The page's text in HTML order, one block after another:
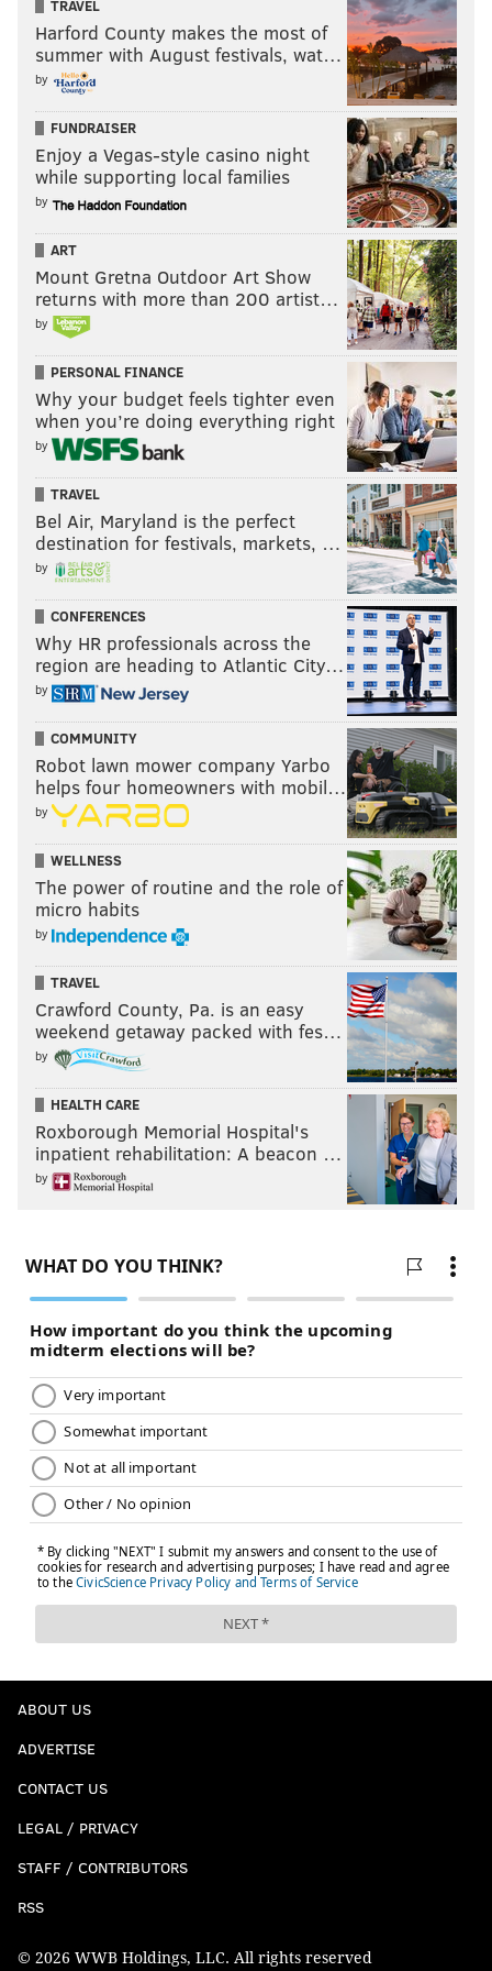
Partner, independently created by PhillyVoice.
Follow Jimmy & PhillyVoice on
Twitter:@JimmyKempski|@thePhillyVoice
Like us on Facebook:PhillyVoice Sports
Add
Jimmy's RSS feed
JIMMY KEMPSKI
PhillyVoice Staff
READ MORE EAGLES NFL EAGLES INJURY REPORT
TRAVEL
Harford County makes the most of
summer with August festivals, wat…
by
FUNDRAISER
Enjoy a Vegas-style casino night
while supporting local families
by
ART
Mount Gretna Outdoor Art Show
returns with more than 200 artist…
by
PERSONAL FINANCE
Why your budget feels tighter even
when you’re doing everything right
by
TRAVEL
Bel Air, Maryland is the perfect
destination for festivals, markets, …
by
CONFERENCES
Why HR professionals across the
region are heading to Atlantic City…
by
COMMUNITY
Robot lawn mower company Yarbo
helps four homeowners with mobil…
by
WELLNESS
The power of routine and the role of
micro habits
by
TRAVEL
Crawford County, Pa. is an easy
weekend getaway packed with fes…
by
HEALTH CARE
Roxborough Memorial Hospital's
inpatient rehabilitation: A beacon …
by
ABOUT US
ADVERTISE
CONTACT US
LEGAL / PRIVACY
STAFF / CONTRIBUTORS
RSS
© 2026 WWB Holdings, LLC. All rights reserved